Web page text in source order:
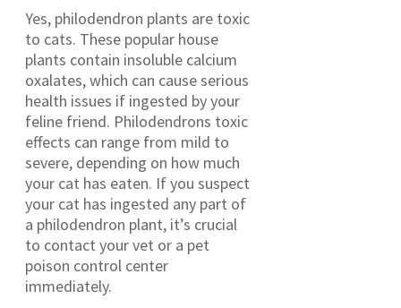
Yes, philodendron plants are toxic
to cats. These popular house
plants contain insoluble calcium
oxalates, which can cause serious
health issues if ingested by your
feline friend. Philodendrons toxic
effects can range from mild to
severe, depending on how much
your cat has eaten. If you suspect
your cat has ingested any part of
a philodendron plant, it’s crucial
to contact your vet or a pet
poison control center
immediately.